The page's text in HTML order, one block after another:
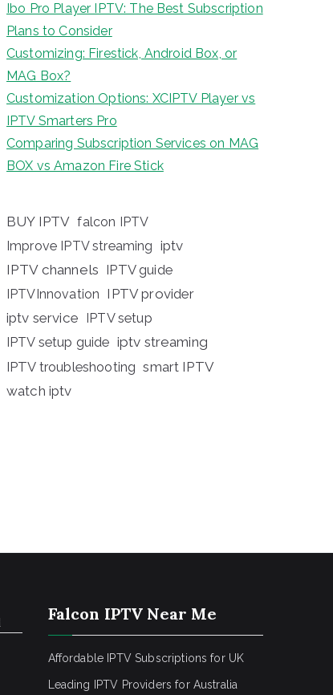
Ibo Pro Player IPTV: The Best Subscription
Plans to Consider
Customizing: Firestick, Android Box, or
MAG Box?
Customization Options: XCIPTV Player vs
IPTV Smarters Pro
Comparing Subscription Services on MAG
BOX vs Amazon Fire Stick
BUY IPTV falcon IPTV
Improve IPTV streaming iptv
IPTV channels IPTV guide
IPTVInnovation IPTV provider
iptv service IPTV setup
IPTV setup guide iptv streaming
IPTV troubleshooting smart IPTV
watch iptv
Falcon IPTV Near Me
Affordable IPTV Subscriptions for UK
Leading IPTV Providers for Australia